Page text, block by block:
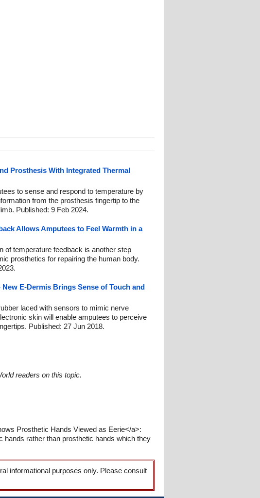
Prosthesis With Integrated Thermal
to sense and respond to temperature by
from the prosthesis fingertip to the
Published: 9 Feb 2024.
Allows Amputees to Feel Warmth in a
of temperature feedback is another step
prosthetics for repairing the human body.
E-Dermis Brings Sense of Touch and
laced with sensors to mimic nerve
skin will enable amputees to perceive
Published: 27 Jun 2018.
readers on this topic.
Prosthetic Hands Viewed as Eerie</a>:
rather than prosthetic hands which they
informational purposes only. Please consult